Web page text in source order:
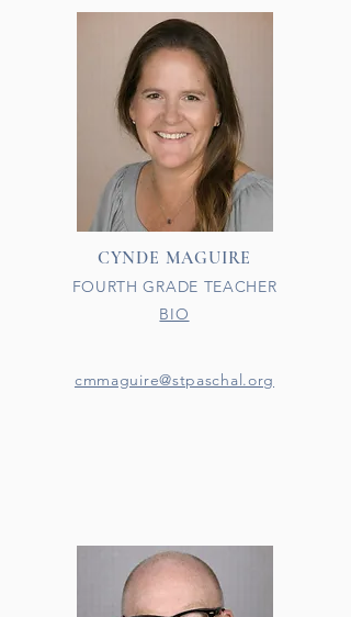
CYNDE MAGUIRE
FOURTH GRADE TEACHER
BIO
cmmaguire@stpaschal.org